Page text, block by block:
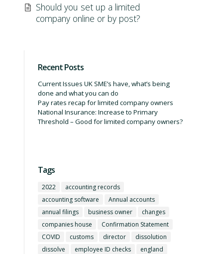
Should you set up a limited
company online or by post?
Recent Posts
Current Issues UK SME’s have, what’s being
done and what you can do
Pay rates recap for limited company owners
National Insurance: Increase to Primary
Threshold – Good for limited company owners?
Tags
2022
accounting records
accounting software
Annual accounts
annual filings
business owner
changes
companies house
Confirmation Statement
COVID
customs director
dissolution
dissolve
employee ID checks
england